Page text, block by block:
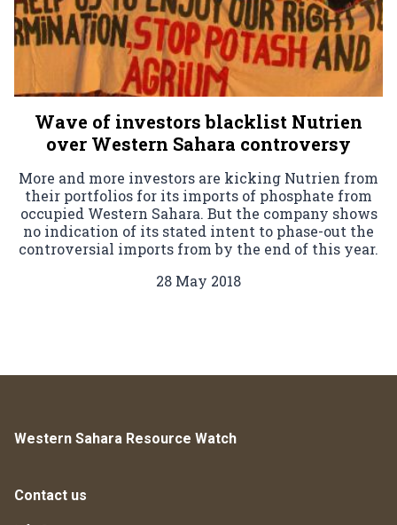
Wave of investors blacklist Nutrien
over Western Sahara controversy
More and more investors are kicking Nutrien from
their portfolios for its imports of phosphate from
occupied Western Sahara. But the company shows
no indication of its stated intent to phase-out the
controversial imports from by the end of this year.
28 May 2018
Western Sahara Resource Watch
Contact us